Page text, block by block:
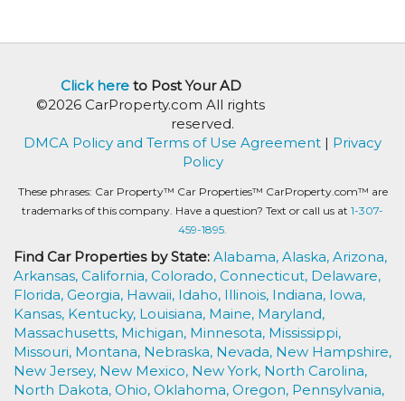
Click hereto Post Your AD
©2026 CarProperty.com All rights
reserved.
DMCA Policy and Terms of Use Agreement | Privacy
Policy
These phrases: Car Property™ Car Properties™ CarProperty.com™ are
trademarks of this company. Have a question? Text or call us at 1-307-
459-1895.
Find Car Properties by State: Alabama, Alaska, Arizona,
Arkansas, California, Colorado, Connecticut, Delaware,
Florida, Georgia, Hawaii, Idaho, Illinois, Indiana, Iowa,
Kansas, Kentucky, Louisiana, Maine, Maryland,
Massachusetts, Michigan, Minnesota, Mississippi,
Missouri, Montana, Nebraska, Nevada, New Hampshire,
New Jersey, New Mexico, New York, North Carolina,
North Dakota, Ohio, Oklahoma, Oregon, Pennsylvania,